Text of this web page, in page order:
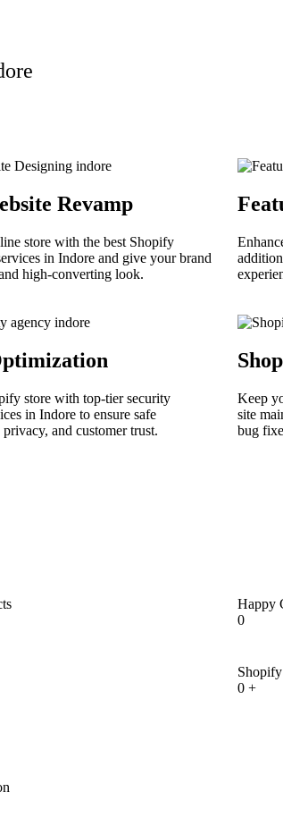
Revamp
store with the best Shopify
in Indore and give your brand
high-converting look.
store with top-tier security
in Indore to ensure safe
privacy, and customer trust.
Keep
site
bug
Happy
0
0 +